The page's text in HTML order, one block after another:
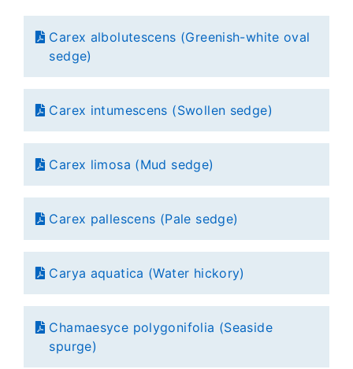
Carex albolutescens (Greenish-white oval
sedge)
Carex intumescens (Swollen sedge)
Carex limosa (Mud sedge)
Carex pallescens (Pale sedge)
Carya aquatica (Water hickory)
Chamaesyce polygonifolia (Seaside
spurge)